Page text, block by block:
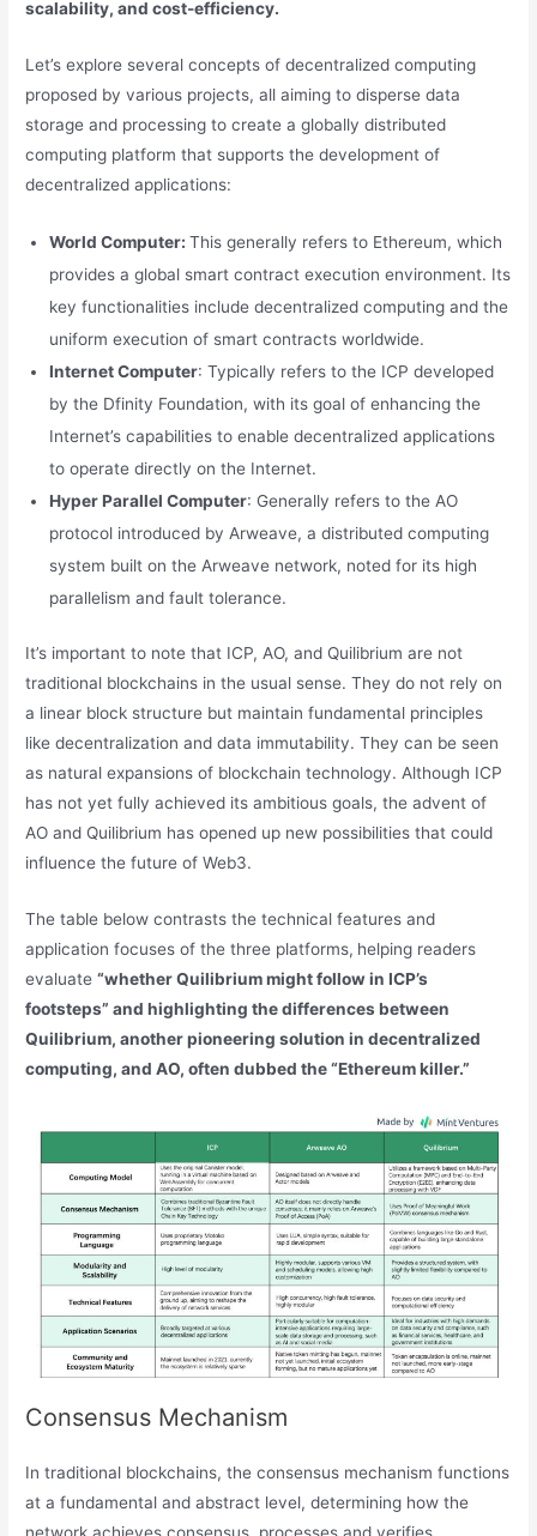
scalability, and cost-efficiency.
Let’s explore several concepts of decentralized computing
proposed by various projects, all aiming to disperse data
storage and processing to create a globally distributed
computing platform that supports the development of
decentralized applications:
World Computer:This generally refers to Ethereum, which
provides a global smart contract execution environment. Its
key functionalities include decentralized computing and the
uniform execution of smart contracts worldwide.
Internet Computer: Typically refers to the ICP developed
by the Dfinity Foundation, with its goal of enhancing the
Internet’s capabilities to enable decentralized applications
to operate directly on the Internet.
Hyper Parallel Computer: Generally refers to the AO
protocol introduced by Arweave, a distributed computing
system built on the Arweave network, noted for its high
parallelism and fault tolerance.
It’s important to note that ICP, AO, and Quilibrium are not
traditional blockchains in the usual sense. They do not rely on
a linear block structure but maintain fundamental principles
like decentralization and data immutability. They can be seen
as natural expansions of blockchain technology. Although ICP
has not yet fully achieved its ambitious goals, the advent of
AO and Quilibrium has opened up new possibilities that could
influence the future of Web3.
The table below contrasts the technical features and
application focuses of the three platforms, helping readers
evaluate“whether Quilibrium might follow in ICP’s
footsteps” and highlighting the differences between
Quilibrium, another pioneering solution in decentralized
computing, and AO, often dubbed the “Ethereum killer.”
Consensus Mechanism
In traditional blockchains, the consensus mechanism functions
at a fundamental and abstract level, determining how the